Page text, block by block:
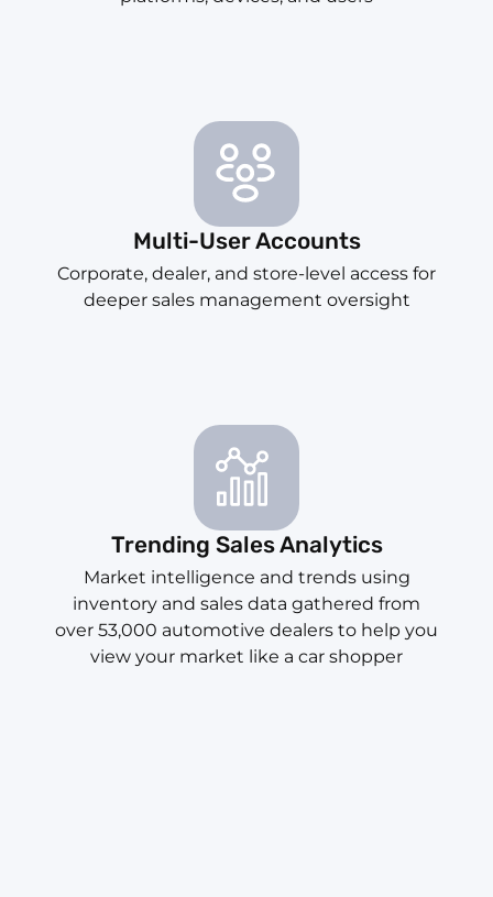
Multi-User Accounts
Corporate, dealer, and store-level access for
deeper sales management oversight
Trending Sales Analytics
Market intelligence and trends using
inventory and sales data gathered from
over 53,000 automotive dealers to help you
view your market like a car shopper